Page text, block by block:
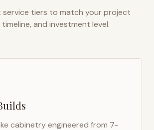
service tiers to match your project
and investment level.
cabinetry engineered from 7-